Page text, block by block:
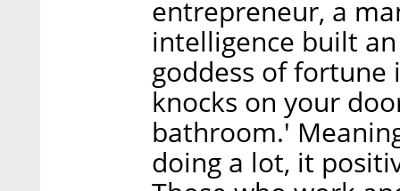
entrepreneur, a
intelligence built
goddess of fortune
knocks on your
bathroom.'
doing a lot, it